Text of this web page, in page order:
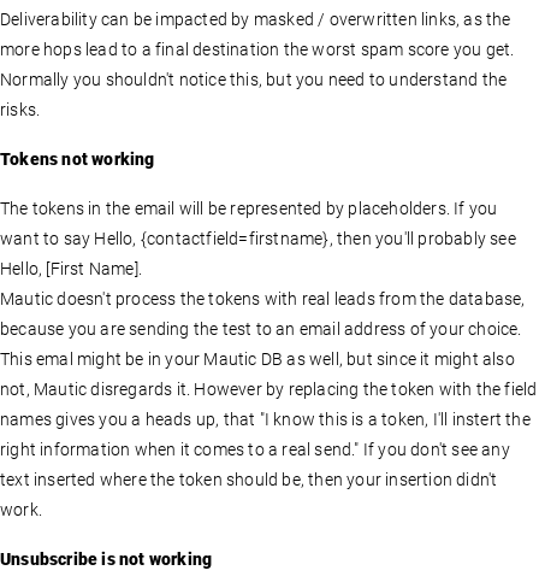
Deliverability can be impacted by masked / overwritten links, as the
more hops lead to a final destination the worst spam score you get.
Normally you shouldn't notice this, but you need to understand the
risks.
Tokens not working
The tokens in the email will be represented by placeholders. If you
want to say Hello, {contactfield=firstname}, then you'll probably see
Hello, [First Name].
Mautic doesn't process the tokens with real leads from the database,
because you are sending the test to an email address of your choice.
This emal might be in your Mautic DB as well, but since it might also
not, Mautic disregards it. However by replacing the token with the field
names gives you a heads up, that "I know this is a token, I'll instert the
right information when it comes to a real send." If you don't see any
text inserted where the token should be, then your insertion didn't
work.
Unsubscribe is not working